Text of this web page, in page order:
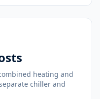
heating and
chiller and